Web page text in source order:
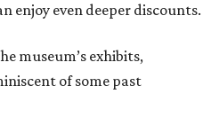
enjoy even deeper discounts.
museum’s exhibits,
of some past